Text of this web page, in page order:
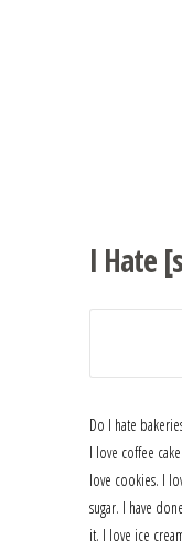
I Hate
Do I hate
I love coffee
love cookies. I
sugar. I have
it. I love ice